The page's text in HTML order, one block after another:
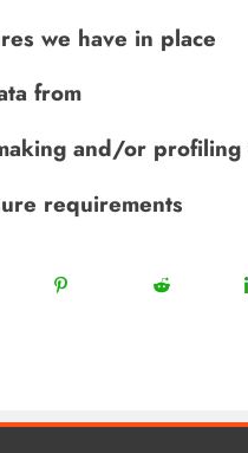
we have in place
from
and/or
requirements
Share
Share